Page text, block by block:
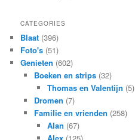
CATEGORIES
Blaat (396)
Foto's (51)
Genieten (602)
Boeken en strips(32)
Thomas en Valentijn (5)
Dromen (7)
Familie en vrienden (258)
Alan (67)